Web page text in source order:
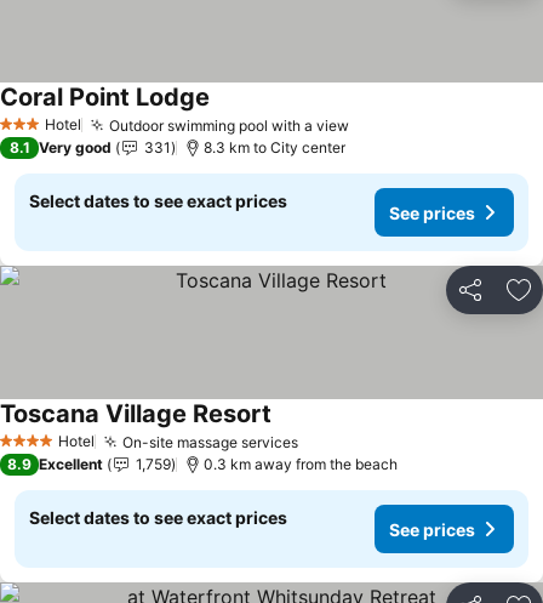
3 StarsHotel Outdoor swimming pool with a view
Coral Point Lodge
8.1 Very good 331 8.3 km to City center
Select dates to see exact prices
See prices
Share
4 Stars Hotel On-site massage services
Toscana Village Resort
8.9 Excellent 1,759 0.3 km away from the beach
Select dates to see exact prices
See prices